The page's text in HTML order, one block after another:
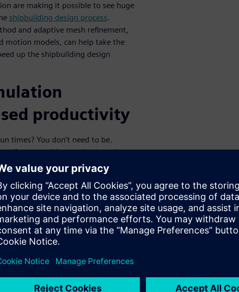
are making it possible to see huge
shipbuilding design process.
and adaptive mesh refinement,
motion models, can help take the
up the shipbuilding design
productivity
times? You don’t need to be.
as faster meshing methods and
your CFD process to drastically
to see strong productivity gains.
designs
time from hours to minutes. This
different vessel designs with
examples of this in action